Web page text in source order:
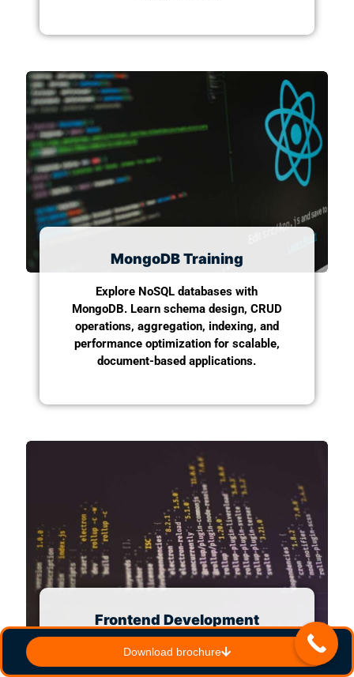
MongoDB Training
Explore NoSQL databases with
MongoDB. Learn schema design, CRUD
operations, aggregation, indexing, and
performance optimization for scalable,
document-based applications.
Frontend Development
Master the essential
technologies for frontend
Download brochure